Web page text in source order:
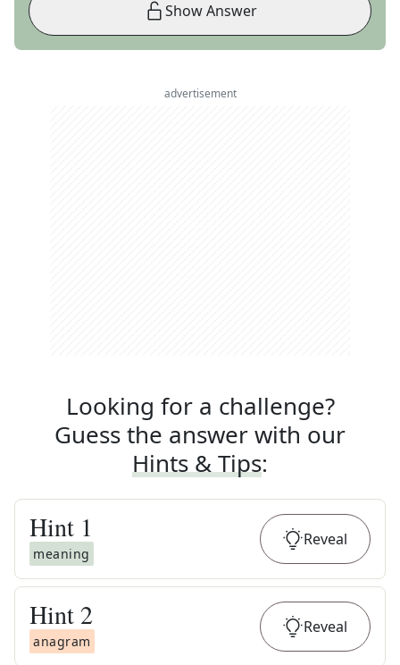
Show Answer
advertisement
Looking for a challenge?
Guess the answer with our
Hints & Tips:
Hint 1
meaning
Reveal
Hint 2
anagram
Reveal